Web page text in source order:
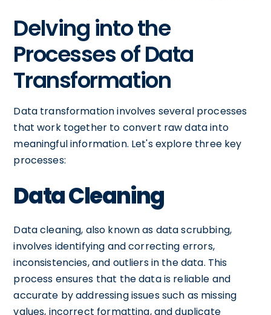
Delving into the
Processes of Data
Transformation
Data transformation involves several processes
that work together to convert raw data into
meaningful information. Let's explore three key
processes:
Data Cleaning
Data cleaning, also known as data scrubbing,
involves identifying and correcting errors,
inconsistencies, and outliers in the data. This
process ensures that the data is reliable and
accurate by addressing issues such as missing
values, incorrect formatting, and duplicate